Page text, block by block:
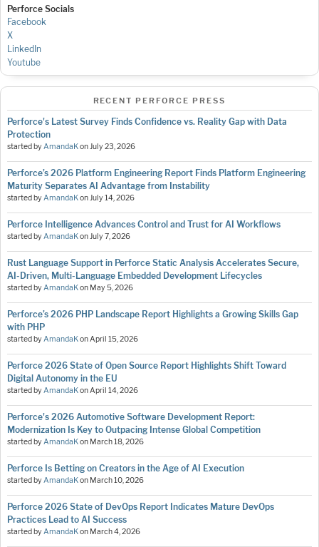
Perforce Socials
Facebook
X
LinkedIn
Youtube
RECENT PERFORCE PRESS
Perforce's Latest Survey Finds Confidence vs. Reality Gap with Data
Protection
started byAmandaKonJuly 23, 2026
Perforce’s 2026 Platform Engineering Report Finds Platform Engineering
Maturity Separates AI Advantage from Instability
started byAmandaKonJuly 14, 2026
Perforce Intelligence Advances Control and Trust for AI Workflows
started byAmandaKonJuly 7, 2026
Rust Language Support in Perforce Static Analysis Accelerates Secure,
AI-Driven, Multi-Language Embedded Development Lifecycles
started byAmandaKon May 5, 2026
Perforce’s 2026 PHP Landscape Report Highlights a Growing Skills Gap
with PHP
started byAmandaKonApril 15, 2026
Perforce 2026 State of Open Source Report Highlights Shift Toward
Digital Autonomy in the EU
started byAmandaKonApril 14, 2026
Perforce's 2026 Automotive Software Development Report:
Modernization Is Key to Outpacing Intense Global Competition
started byAmandaKon March 18, 2026
Perforce Is Betting on Creators in the Age of AI Execution
started byAmandaKon March 10, 2026
Perforce 2026 State of DevOps Report Indicates Mature DevOps
Practices Lead to AI Success
started byAmandaKon March 4, 2026